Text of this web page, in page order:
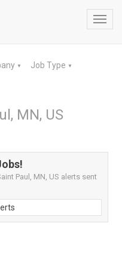
▼ Job Type ▼
MN, US
Paul, MN, US alerts sent